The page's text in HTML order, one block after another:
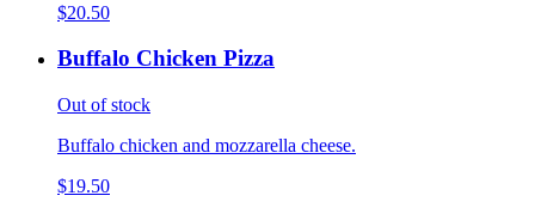
$20.50
Buffalo Chicken Pizza
Out of stock
Buffalo chicken and mozzarella cheese.
$19.50